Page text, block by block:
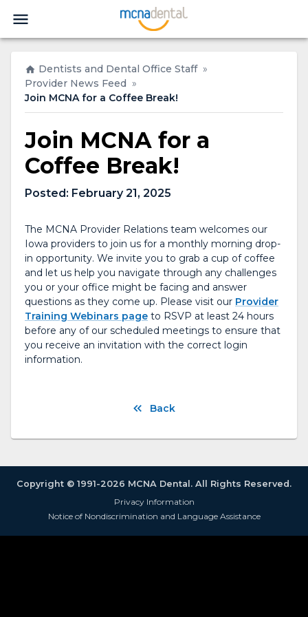
Dentists and Dental Office Staff »
Provider News Feed »
Join MCNA for a Coffee Break!
Join MCNA for a
Coffee Break!
Posted: February 21, 2025
The MCNA Provider Relations team welcomes our
Iowa providers to join us for a monthly morning drop-
in opportunity. We invite you to grab a cup of coffee
and let us help you navigate through any challenges
you or your office might be facing and answer
questions as they come up. Please visit our Provider
Training Webinars page to RSVP at least 24 hours
before any of our scheduled meetings to ensure that
you receive an invitation with the correct login
information.
Back
Copyright © 1991-2026 MCNA Dental. All Rights Reserved.
Privacy Information
Notice of Nondiscrimination and Language Assistance